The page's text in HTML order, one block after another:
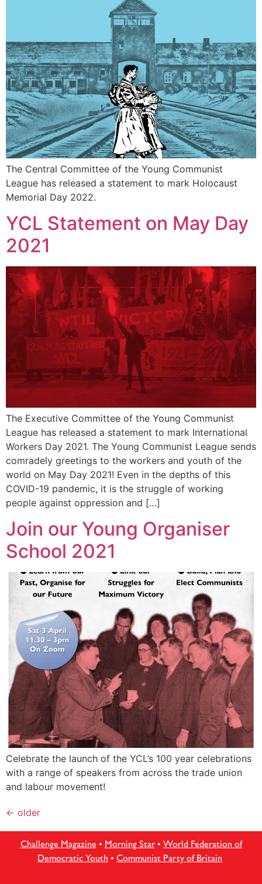
The Central Committee of the Young Communist
League has released a statement to mark Holocaust
Memorial Day 2022.
YCL Statement on May Day
2021
The Executive Committee of the Young Communist
League has released a statement to mark International
Workers Day 2021. The Young Communist League sends
comradely greetings to the workers and youth of the
world on May Day 2021! Even in the depths of this
COVID-19 pandemic, it is the struggle of working
people against oppression and […]
Join our Young Organiser
School 2021
Celebrate the launch of the YCL’s 100 year celebrations
with a range of speakers from across the trade union
and labour movement!
← older
Challenge Magazine • Morning Star• World Federation of
Democratic Youth • Communist Party of Britain